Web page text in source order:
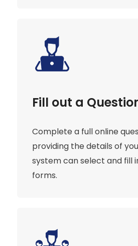
Fill out a
Complete a full online
providing the details of
system can select and fill
forms.